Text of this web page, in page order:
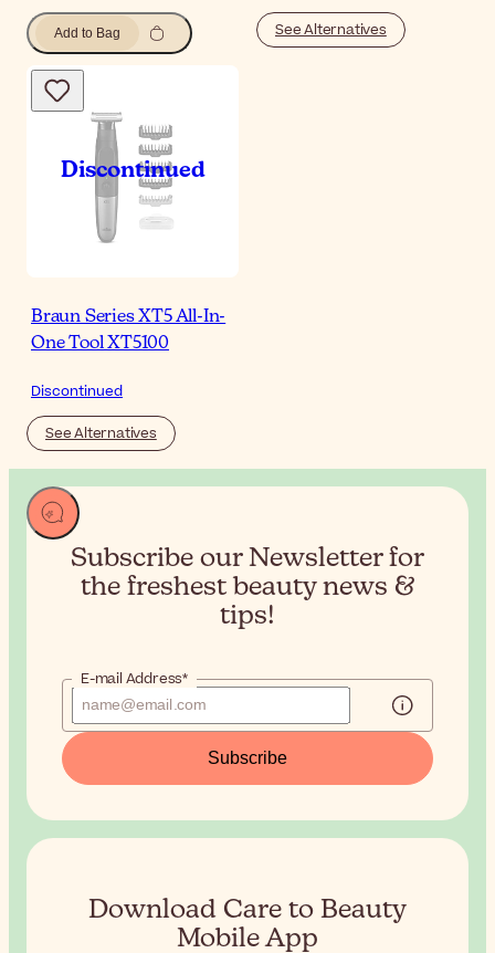
Add to Bag See Alternatives
Braun Series XT5 All-In-
One Tool XT5100
Discontinued
See Alternatives
Subscribe our Newsletter for
the freshest beauty news &
tips!
E-mail Address*
Subscribe
Download Care to Beauty
Mobile App